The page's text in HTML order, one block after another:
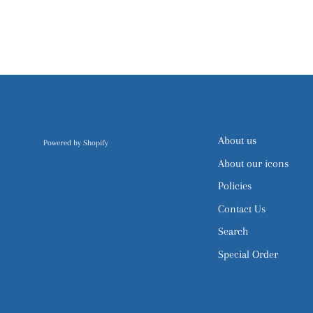
Powered by Shopify
About us
About our icons
Policies
Contact Us
Search
Special Order